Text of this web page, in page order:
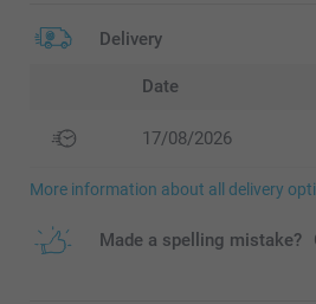
Delivery
Date
17/08/2026
More information about all delivery
Made a spelling mistake?